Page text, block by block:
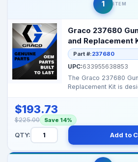
1 ITEM
Graco 237680
and Replacement
Part #:237680
UPC:633955638853
The Graco 237680
Replacement Kit is
$193.73
$225.00 Save 14%
QTY: Add to